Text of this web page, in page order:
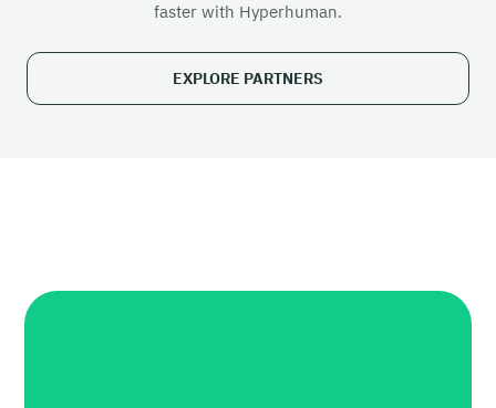
faster with Hyperhuman.
EXPLORE PARTNERS